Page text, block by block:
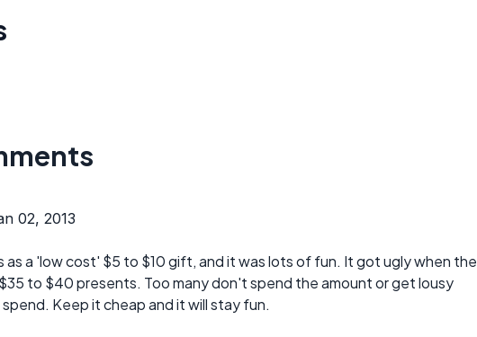
02, 2013
as a 'low cost' $5 to $10 gift, and it was lots of fun. It got ugly when the
to $40 presents. Too many don't spend the amount or get lousy
Keep it cheap and it will stay fun.